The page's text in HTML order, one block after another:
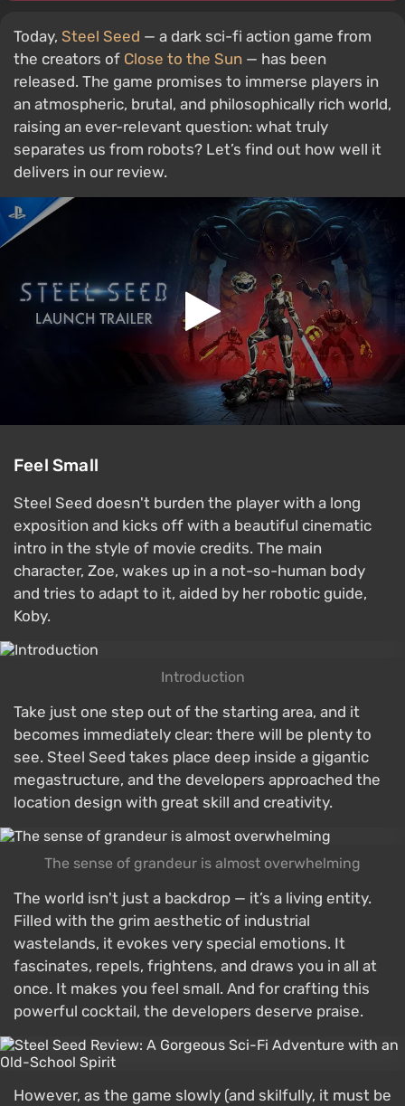
Today, Steel Seed — a dark sci-fi action game from
the creators of Close to the Sun — has been
released. The game promises to immerse players in
an atmospheric, brutal, and philosophically rich world,
raising an ever-relevant question: what truly
separates us from robots? Let’s find out how well it
delivers in our review.
Feel Small
Steel Seed doesn't burden the player with a long
exposition and kicks off with a beautiful cinematic
intro in the style of movie credits. The main
character, Zoe, wakes up in a not-so-human body
and tries to adapt to it, aided by her robotic guide,
Koby.
Introduction
Take just one step out of the starting area, and it
becomes immediately clear: there will be plenty to
see. Steel Seed takes place deep inside a gigantic
megastructure, and the developers approached the
location design with great skill and creativity.
The sense of grandeur is almost overwhelming
The world isn't just a backdrop — it’s a living entity.
Filled with the grim aesthetic of industrial
wastelands, it evokes very special emotions. It
fascinates, repels, frightens, and draws you in all at
once. It makes you feel small. And for crafting this
powerful cocktail, the developers deserve praise.
However, as the game slowly (and skilfully, it must be